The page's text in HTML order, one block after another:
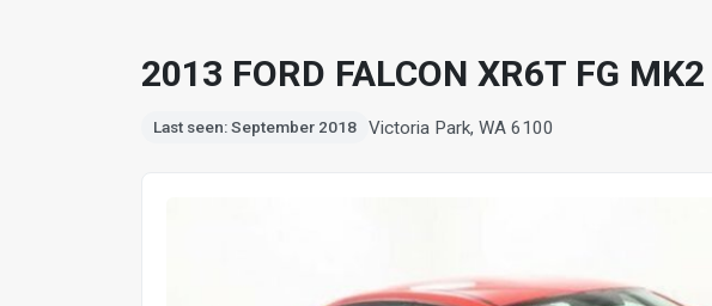
2013 FORD FALCON XR6T FG MK2
Last seen: September 2018 Victoria Park, WA 6100